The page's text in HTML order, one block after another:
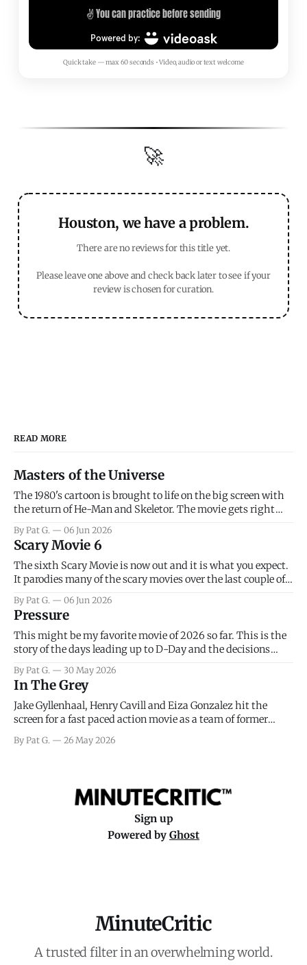
Quick take — max 60 seconds • Video, audio or text welcome
🚀
Houston, we have a problem.
There are no reviews for this title yet.
Please leave one above and check back later to see if your
review is chosen for curation.
READ MORE
Masters of the Universe
The 1980's cartoon is brought to life on the big screen with
the return of He-Man and Skeletor. The movie gets right
introduce the prime characters of Prince Adam/He-Man,
Teela, Skeletor, etc.
By Pat G. 06 Jun 2026
Scary Movie 6
The sixth Scary Movie is now out and it is what you expect.
It parodies many of the scary movies over the last couple of
that arrive high. Overall, I think the movie is dumb and
bad.
By Pat G. 06 Jun 2026
Pressure
This might be my favorite movie of 2026 so far. This is the
story of the days leading up to D-Day and the decisions
meteorology team led by Captain James Stagg faced in
coming to the decision of whether or not
By Pat G. 30 May 2026
In The Grey
Jake Gyllenhaal, Henry Cavill and Eiza Gonzalez hit the
screen for a fast paced action movie as a team of former
really nothing more than one of those Netflix afternoon
By Pat G. 26 May 2026
Sign up
Powered by Ghost
MinuteCritic
A trusted filter in an overwhelming world.